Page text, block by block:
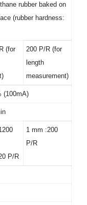
rubber baked on
(rubber hardness:
(for
200 P/R (for
length
measurement)
(100mA)
P/R
1 mm :200
P/R